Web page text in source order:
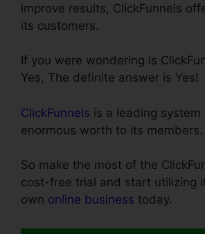
improve results, ClickFunnels
its customers.
If you were wondering is
Yes, The definite answer is Yes!
ClickFunnels is a leading
enormous worth to its members.
So make the most of the
cost-free trial and start utilizing
own online business today.